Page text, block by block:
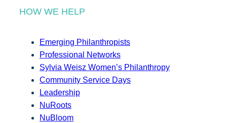
HOW WE HELP
Emerging Philanthropists
Professional Networks
Sylvia Weisz Women’s Philanthropy
Community Service Days
Leadership
NuRoots
NuBloom